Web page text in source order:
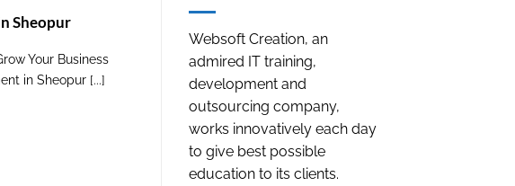
Sheopur
Your Business
in Sheopur [...]
Websoft Creation, an
admired IT training,
development and
outsourcing company,
works innovatively each day
to give best possible
education to its clients.